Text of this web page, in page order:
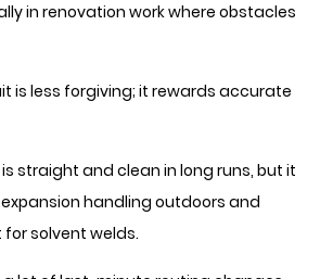
in renovation work where obstacles
is less forgiving; it rewards accurate
is straight and clean in long runs, but it
handling outdoors and
solvent welds.